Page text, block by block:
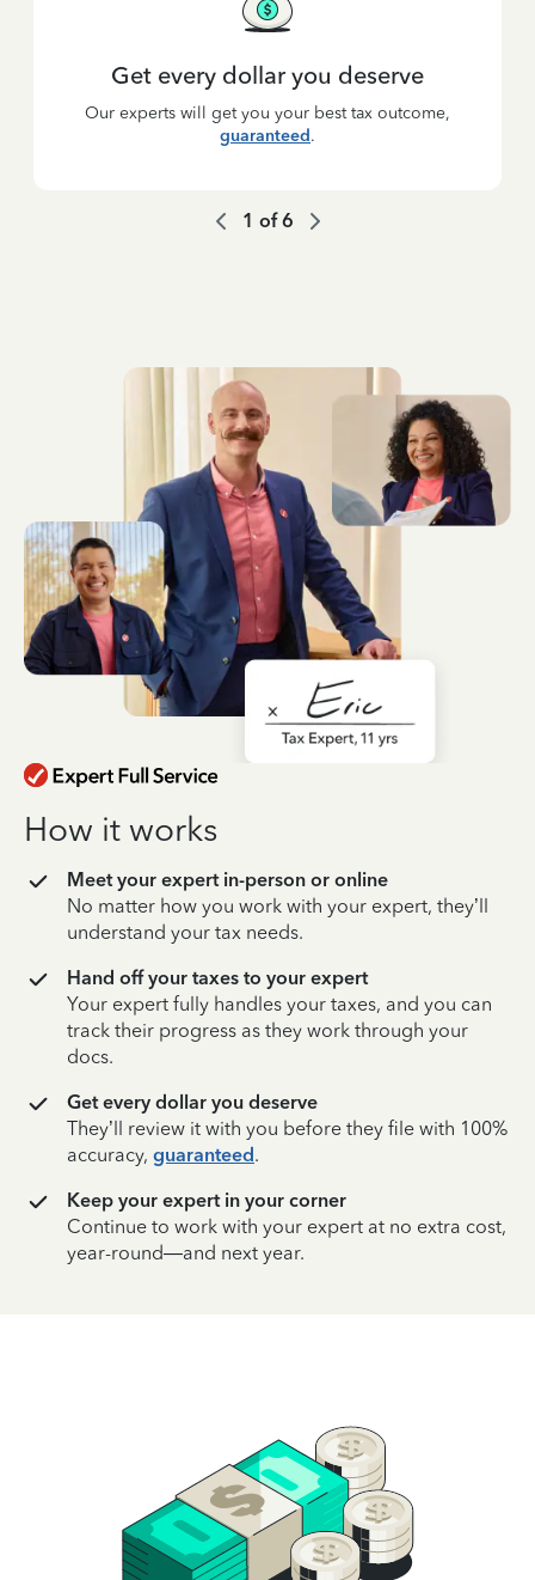
Get every dollar you deserve
Our experts will get you your best tax outcome,
guaranteed.
1 of6
How it works
Meet your expert in-person or online
No matter how you work with your expert, they’ll
understand your tax needs.
Hand off your taxes to your expert
Your expert fully handles your taxes, and you can
track their progress as they work through your
docs.
Get every dollar you deserve
They’ll review it with you before they file with 100%
accuracy, guaranteed.
Keep your expert in your corner
Continue to work with your expert at no extra cost,
year-round—and next year.